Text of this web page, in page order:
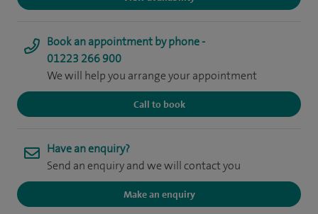
Book an appointment by phone -
01223 266 900
We will help you arrange your appointment
Call to book
Have an enquiry?
Send an enquiry and we will contact you
Make an enquiry